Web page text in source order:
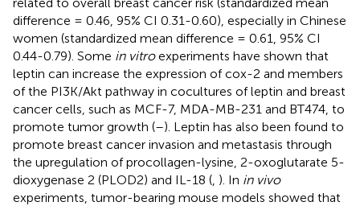
difference = 0.46, 95% CI 0.31-0.60), especially in Chinese
women (standardized mean difference = 0.61, 95% CI
0.44-0.79). Some in vitroexperiments have shown that
leptin can increase the expression of cox-2 and members
of the PI3K/Akt pathway in cocultures of leptin and breast
cancer cells, such as MCF-7, MDA-MB-231 and BT474, to
promote tumor growth (–). Leptin has also been found to
promote breast cancer invasion and metastasis through
the upregulation of procollagen-lysine, 2-oxoglutarate 5-
dioxygenase 2 (PLOD2) and IL-18 ( ). In in vivo
experiments, tumor-bearing mouse models showed that